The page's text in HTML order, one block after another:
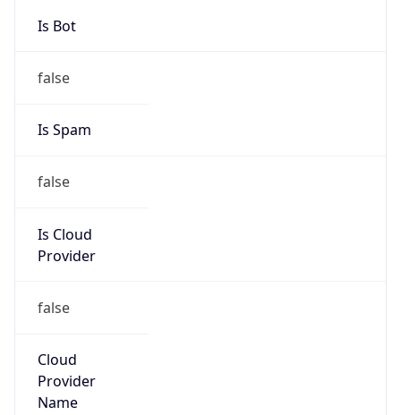
Is Bot
false
Is Spam
false
Is Cloud
Provider
false
Cloud
Provider
Name